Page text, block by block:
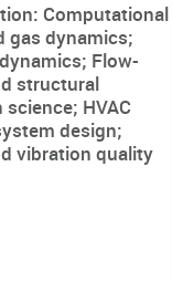
Computational
gas dynamics;
Flow-
structural
HVAC
design;
vibration quality